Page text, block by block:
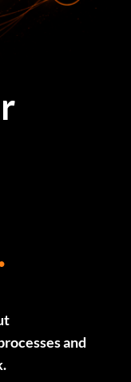
and